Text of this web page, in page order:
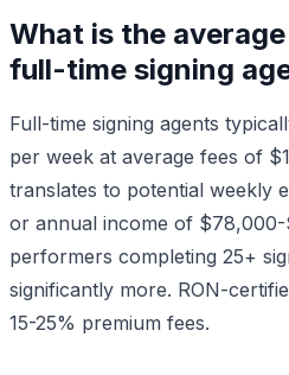
What is the
full-time signing
Full-time signing agents
per week at average fees of
translates to potential weekly
or annual income of $78,000-
performers completing 25+
significantly more. RON-
15-25% premium fees.